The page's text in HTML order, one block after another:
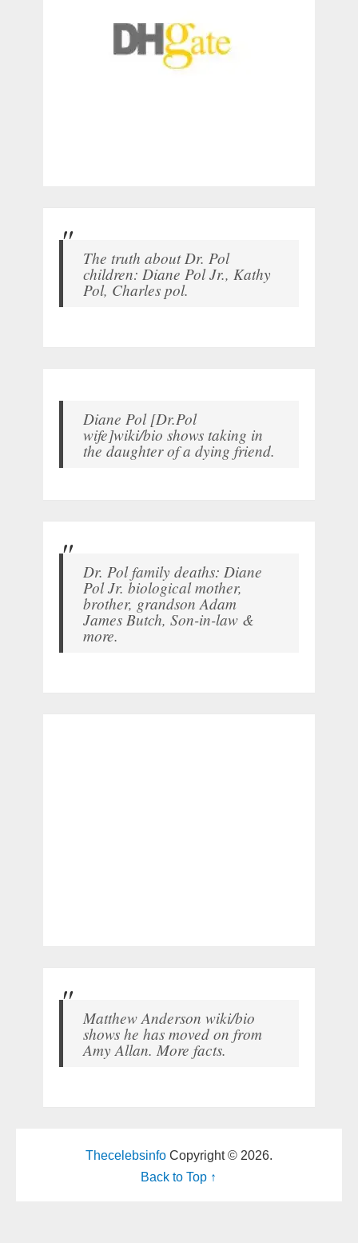
The truth about Dr. Pol
children: Diane Pol Jr., Kathy
Pol, Charles pol.
Diane Pol [Dr.Pol
wife]wiki/bio shows taking in
the daughter of a dying friend.
Dr. Pol family deaths: Diane
Pol Jr. biological mother,
brother, grandson Adam
James Butch, Son-in-law &
more.
Matthew Anderson wiki/bio
shows he has moved on from
Amy Allan. More facts.
ThecelebsinfoCopyright © 2026.
Back to Top ↑